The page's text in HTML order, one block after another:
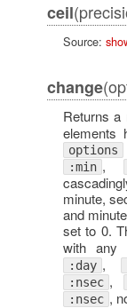
ceil
Source:
change
Returns a
elements
options
:min ,
minute,
and
set to 0.
with any
:day ,
:nsec ,
:nsec ,